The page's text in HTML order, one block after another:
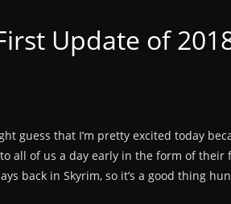
Update of
guess that I’m pretty excited today
to all of us a day early in the form of
back in Skyrim, so it’s a good thing